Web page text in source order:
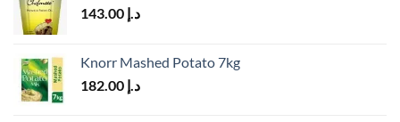
د.إ
Knorr Mashed Potato 7kg
د.إ